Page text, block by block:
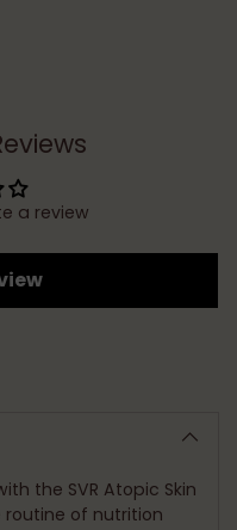
a review
the SVR Atopic Skin
of nutrition